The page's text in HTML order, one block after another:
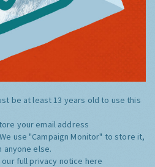
be at least 13 years old to use this
your email address
We use "Campaign Monitor" to store it,
anyone else.
our full privacy notice here